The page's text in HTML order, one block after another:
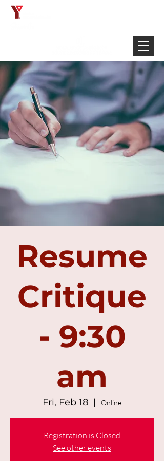
Resume
Critique
- 9:30
am
Fri, Feb 18
  |
Online
Registration is Closed
See other events